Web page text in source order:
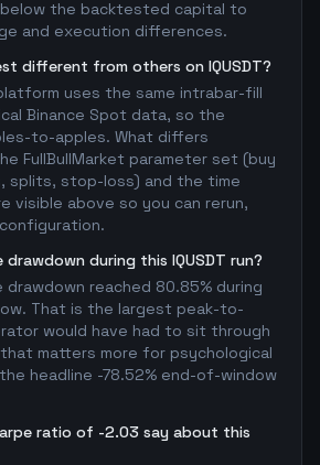
the backtested capital to
and execution differences.
different from others on IQUSDT?
uses the same intrabar-fill
Binance Spot data, so the
to-apples. What differs
FullBullMarket parameter set (buy
splits, stop-loss) and the time
visible above so you can rerun,
during this IQUSDT run?
drawdown reached 80.85% during
That is the largest peak-to-
would have had to sit through
matters more for psychological
headline -78.52% end-of-window
ratio of -2.03 say about this